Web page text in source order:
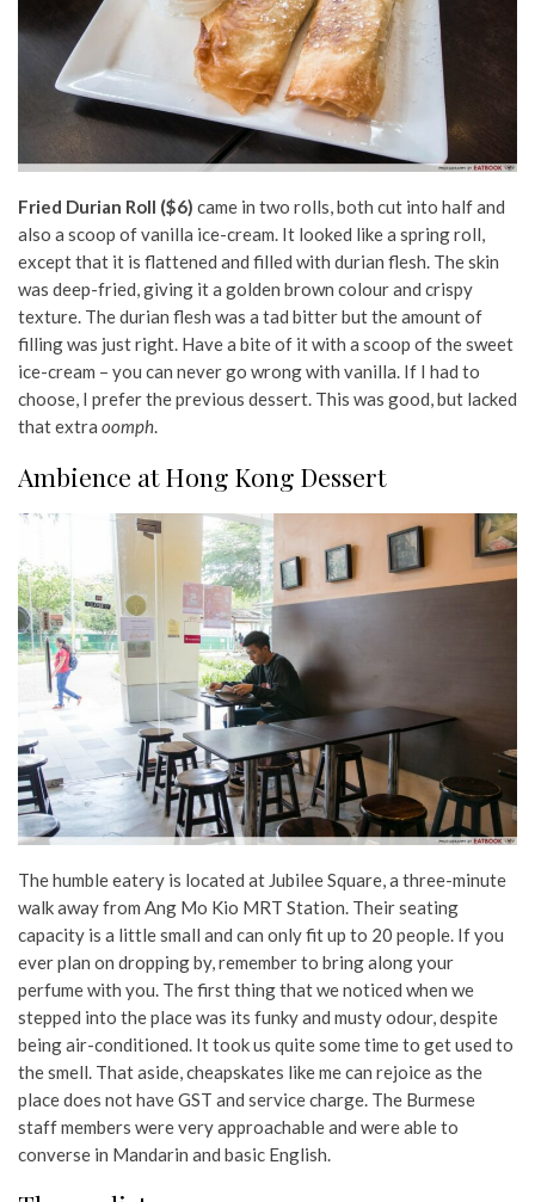
Fried Durian Roll ($6) came in two rolls, both cut into half and
also a scoop of vanilla ice-cream. It looked like a spring roll,
except that it is flattened and filled with durian flesh. The skin
was deep-fried, giving it a golden brown colour and crispy
texture. The durian flesh was a tad bitter but the amount of
filling was just right. Have a bite of it with a scoop of the sweet
ice-cream – you can never go wrong with vanilla. If I had to
choose, I prefer the previous dessert. This was good, but lacked
that extra oomph.
Ambience at Hong Kong Dessert
The humble eatery is located at Jubilee Square, a three-minute
walk away from Ang Mo Kio MRT Station. Their seating
capacity is a little small and can only fit up to 20 people. If you
ever plan on dropping by, remember to bring along your
perfume with you. The first thing that we noticed when we
stepped into the place was its funky and musty odour, despite
being air-conditioned. It took us quite some time to get used to
the smell. That aside, cheapskates like me can rejoice as the
place does not have GST and service charge. The Burmese
staff members were very approachable and were able to
converse in Mandarin and basic English.